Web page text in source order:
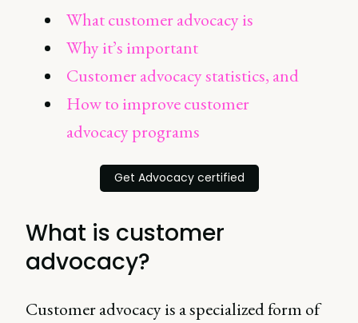
What customer advocacy is
Why it’s important
Customer advocacy statistics, and
How to improve customer
advocacy programs
Get Advocacy certified
What is customer
advocacy?
Customer advocacy is a specialized form of